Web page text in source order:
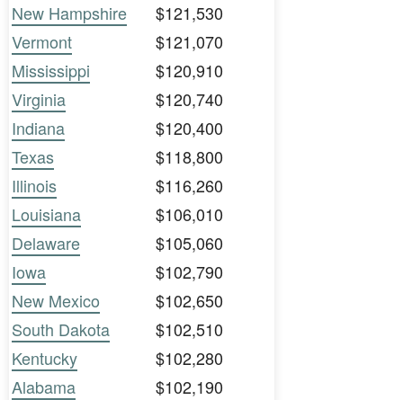
New Hampshire
$121,530
Vermont
$121,070
Mississippi
$120,910
Virginia
$120,740
Indiana
$120,400
Texas
$118,800
Illinois
$116,260
Louisiana
$106,010
Delaware
$105,060
Iowa
$102,790
New Mexico
$102,650
South Dakota
$102,510
Kentucky
$102,280
Alabama
$102,190